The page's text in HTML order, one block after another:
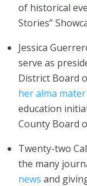
of historical
Stories”
Jessica
serve as
District Board
her alma mater
education
County Board
Twenty-two
the many
news and